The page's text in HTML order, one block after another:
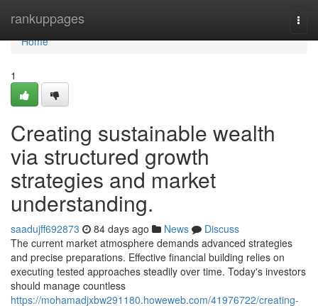
rankuppages
Home
Home
1
Creating sustainable wealth
via structured growth
strategies and market
understanding.
saadujff692873 84 days ago News
Discuss
The current market atmosphere demands advanced strategies
and precise preparations. Effective financial building relies on
executing tested approaches steadily over time. Today's investors
should manage countless
https://mohamadjxbw291180.howeweb.com/41976722/creating-